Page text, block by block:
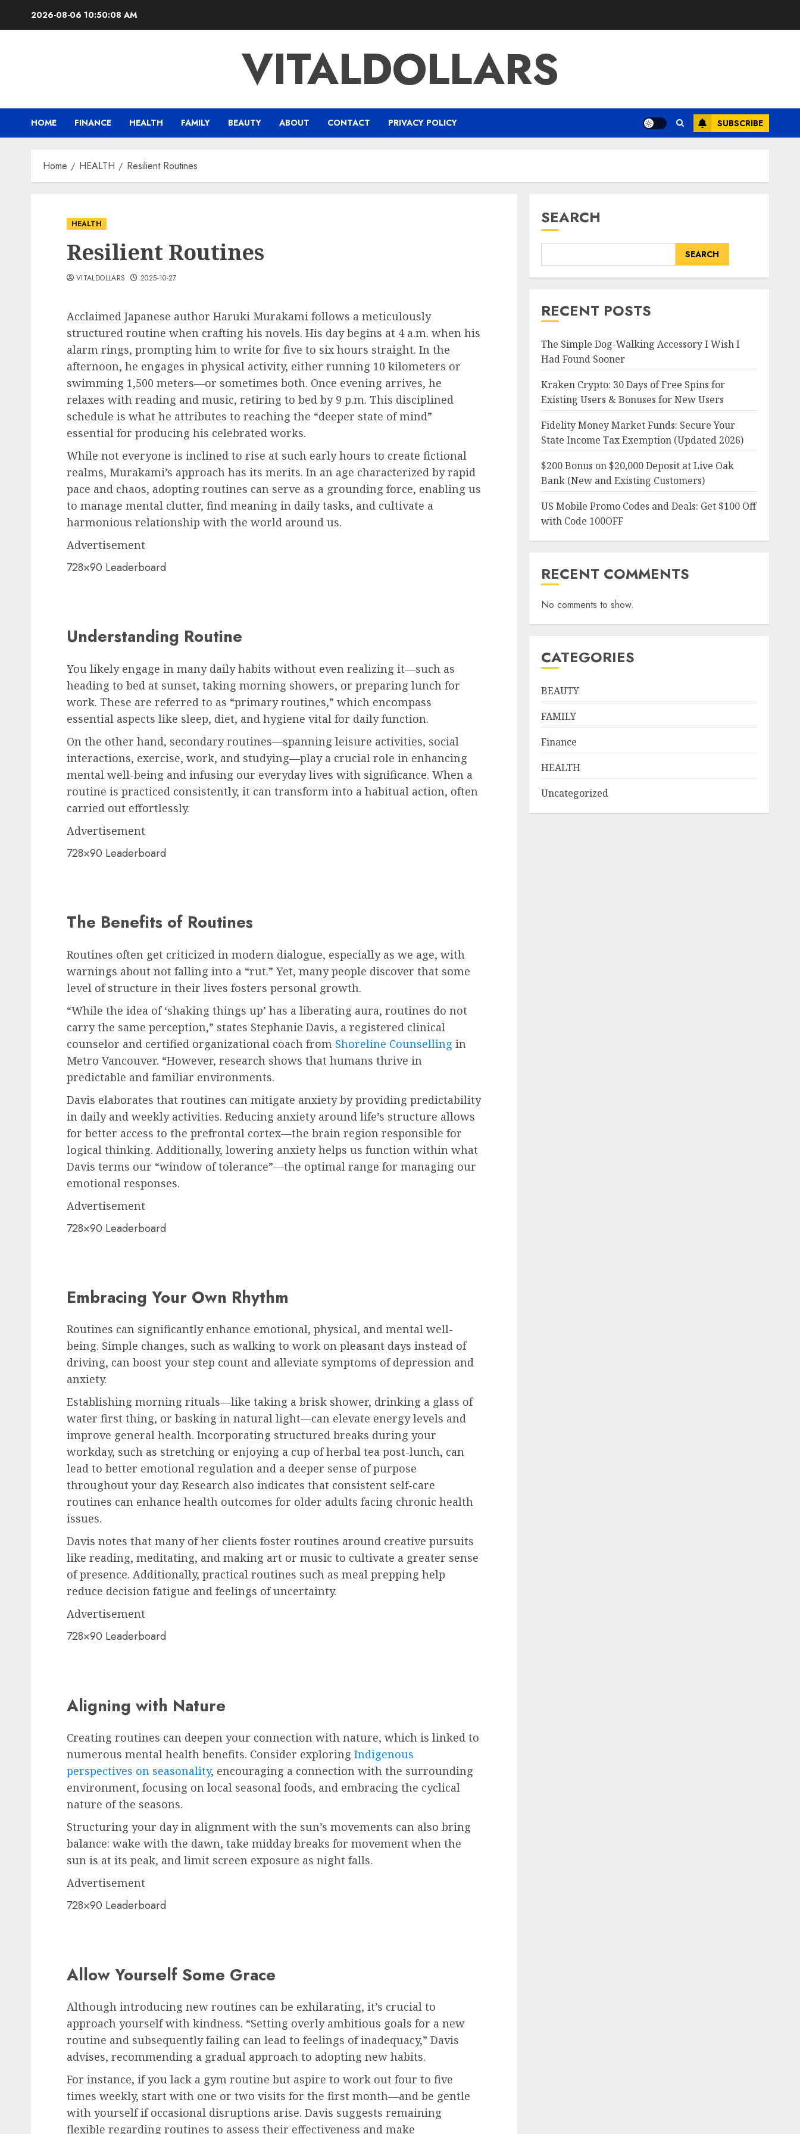
2026-08-06 10:50:09 AM
VITALDOLLARS
HOME FINANCE HEALTH FAMILY BEAUTY ABOUT CONTACT PRIVACY POLICY SUBSCRIBE
Home HEALTH Resilient Routines
HEALTH
Resilient Routines
VITALDOLLARS 2025-10-27
Acclaimed Japanese author Haruki Murakami follows a meticulously
structured routine when crafting his novels. His day begins at 4 a.m. when his
alarm rings, prompting him to write for five to six hours straight. In the
afternoon, he engages in physical activity, either running 10 kilometers or
swimming 1,500 meters—or sometimes both. Once evening arrives, he
relaxes with reading and music, retiring to bed by 9 p.m. This disciplined
schedule is what he attributes to reaching the “deeper state of mind”
essential for producing his celebrated works.
While not everyone is inclined to rise at such early hours to create fictional
realms, Murakami’s approach has its merits. In an age characterized by rapid
pace and chaos, adopting routines can serve as a grounding force, enabling us
to manage mental clutter, find meaning in daily tasks, and cultivate a
harmonious relationship with the world around us.
Advertisement
728×90 Leaderboard
Understanding Routine
You likely engage in many daily habits without even realizing it—such as
heading to bed at sunset, taking morning showers, or preparing lunch for
work. These are referred to as “primary routines,” which encompass
essential aspects like sleep, diet, and hygiene vital for daily function.
On the other hand, secondary routines—spanning leisure activities, social
interactions, exercise, work, and studying—play a crucial role in enhancing
mental well-being and infusing our everyday lives with significance. When a
routine is practiced consistently, it can transform into a habitual action, often
carried out effortlessly.
Advertisement
728×90 Leaderboard
The Benefits of Routines
Routines often get criticized in modern dialogue, especially as we age, with
warnings about not falling into a “rut.” Yet, many people discover that some
level of structure in their lives fosters personal growth.
“While the idea of ‘shaking things up’ has a liberating aura, routines do not
carry the same perception,” states Stephanie Davis, a registered clinical
counselor and certified organizational coach from Shoreline Counselling in
Metro Vancouver. “However, research shows that humans thrive in
predictable and familiar environments.
Davis elaborates that routines can mitigate anxiety by providing predictability
in daily and weekly activities. Reducing anxiety around life’s structure allows
for better access to the prefrontal cortex—the brain region responsible for
logical thinking. Additionally, lowering anxiety helps us function within what
Davis terms our “window of tolerance”—the optimal range for managing our
emotional responses.
Advertisement
728×90 Leaderboard
Embracing Your Own Rhythm
Routines can significantly enhance emotional, physical, and mental well-
being. Simple changes, such as walking to work on pleasant days instead of
driving, can boost your step count and alleviate symptoms of depression and
anxiety.
Establishing morning rituals—like taking a brisk shower, drinking a glass of
water first thing, or basking in natural light—can elevate energy levels and
improve general health. Incorporating structured breaks during your
workday, such as stretching or enjoying a cup of herbal tea post-lunch, can
lead to better emotional regulation and a deeper sense of purpose
throughout your day. Research also indicates that consistent self-care
routines can enhance health outcomes for older adults facing chronic health
issues.
Davis notes that many of her clients foster routines around creative pursuits
like reading, meditating, and making art or music to cultivate a greater sense
of presence. Additionally, practical routines such as meal prepping help
reduce decision fatigue and feelings of uncertainty.
Advertisement
728×90 Leaderboard
Aligning with Nature
Creating routines can deepen your connection with nature, which is linked to
numerous mental health benefits. Consider exploring Indigenous
perspectives on seasonality, encouraging a connection with the surrounding
environment, focusing on local seasonal foods, and embracing the cyclical
nature of the seasons.
Structuring your day in alignment with the sun’s movements can also bring
balance: wake with the dawn, take midday breaks for movement when the
sun is at its peak, and limit screen exposure as night falls.
Advertisement
728×90 Leaderboard
Allow Yourself Some Grace
Although introducing new routines can be exhilarating, it’s crucial to
approach yourself with kindness. “Setting overly ambitious goals for a new
routine and subsequently failing can lead to feelings of inadequacy,” Davis
advises, recommending a gradual approach to adopting new habits.
For instance, if you lack a gym routine but aspire to work out four to five
times weekly, start with one or two visits for the first month—and be gentle
with yourself if occasional disruptions arise. Davis suggests remaining
flexible regarding routines to assess their effectiveness and make
SEARCH
SEARCH
RECENT POSTS
The Simple Dog-Walking Accessory I Wish I
Had Found Sooner
Kraken Crypto: 30 Days of Free Spins for
Existing Users & Bonuses for New Users
Fidelity Money Market Funds: Secure Your
State Income Tax Exemption (Updated 2026)
$200 Bonus on $20,000 Deposit at Live Oak
Bank (New and Existing Customers)
US Mobile Promo Codes and Deals: Get $100 Off
with Code 100OFF
RECENT COMMENTS
No comments to show.
CATEGORIES
BEAUTY
FAMILY
Finance
HEALTH
Uncategorized